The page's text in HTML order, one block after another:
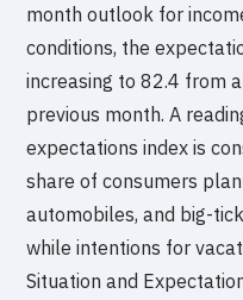
month outlook for
conditions, the
increasing to 82.4 from
previous month. A
expectations index is
share of consumers
automobiles, and big-
while intentions for
Situation and